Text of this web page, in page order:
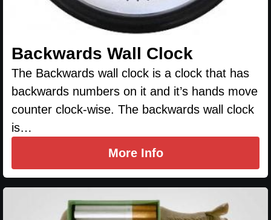
Backwards Wall Clock
The Backwards wall clock is a clock that has
backwards numbers on it and it’s hands move
counter clock-wise. The backwards wall clock
is…
More Info